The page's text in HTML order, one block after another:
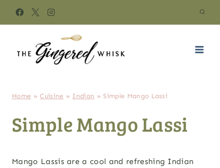
Home »Cuisine » Indian »Simple Mango Lassi
Simple Mango Lassi
Mango Lassis are a cool and refreshing Indian